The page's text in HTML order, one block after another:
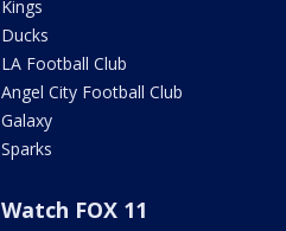
Kings
Ducks
LA Football Club
Angel City Football Club
Galaxy
Sparks
Watch FOX 11